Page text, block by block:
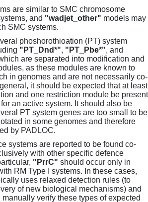
are similar to SMC chromosome
and "wadjet_other" models may
SMC systems.
phoshorothioation (PT) system
"PT_Dnd*", "PT_Pbe*", and
are separated into modification and
as these modules are known to
in genomes and are not necessarily co-
it should be expected that at least
and one restriction module be present
an active system. It should also be
PT system genes are too small to be
in some genomes and therefore
by PADLOC.
systems are reported to be found co-
with other specific defence
"PrrC" should occur only in
RM Type I systems. In these cases,
uses relaxed detection rules (to
of new biological mechanisms) and
manually verify these types of expected